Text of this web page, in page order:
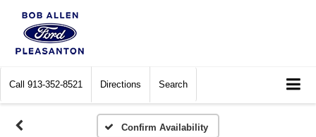
Call 913-352-8521 Directions Search
Confirm Availability